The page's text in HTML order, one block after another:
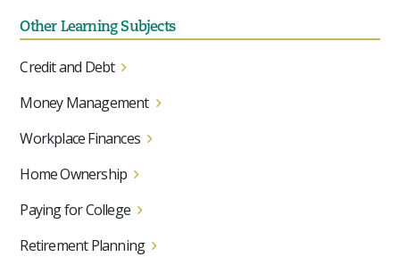
Other Learning Subjects
Credit and Debt
Money Management
Workplace Finances
Home Ownership
Paying for College
Retirement Planning